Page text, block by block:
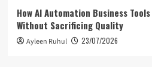
How AI Automation Business
Without Sacrificing Quality
Ayleen Ruhul 23/07/2026